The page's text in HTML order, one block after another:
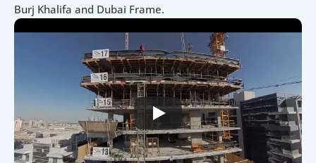
Burj Khalifa and Dubai Frame.